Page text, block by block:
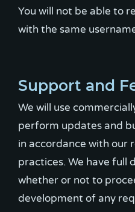
You will not be able to
with the same
Support and
We will use
perform updates and
in accordance with our
practices. We have full
whether or not to
development of any